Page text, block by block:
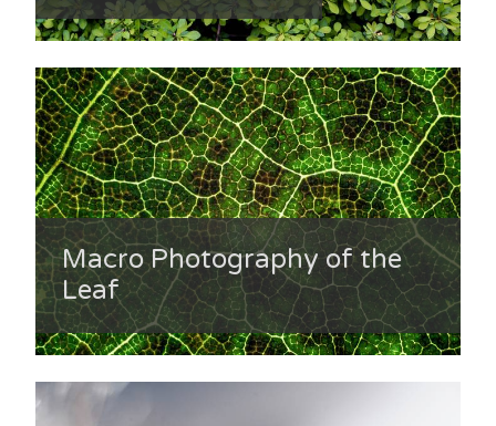
Macro Photography of the
Leaf